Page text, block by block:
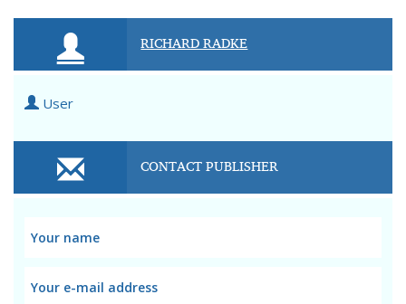
RICHARD RADKE
User
CONTACT PUBLISHER